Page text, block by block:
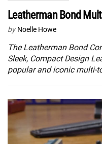
Leatherman Bond
by Noelle Howe
The Leatherman Bond
Sleek, Compact Design
popular and iconic multi-